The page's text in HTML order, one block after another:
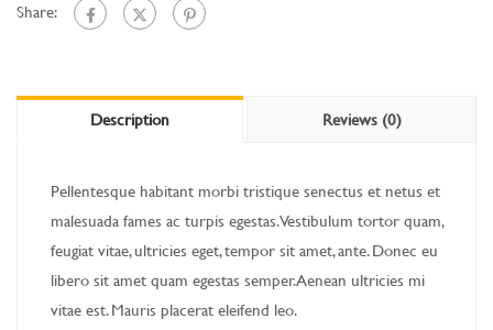
Share:
Description Reviews (0)
Pellentesque habitant morbi tristique senectus et netus et
malesuada fames ac turpis egestas. Vestibulum tortor quam,
feugiat vitae, ultricies eget, tempor sit amet, ante. Donec eu
libero sit amet quam egestas semper. Aenean ultricies mi
vitae est. Mauris placerat eleifend leo.